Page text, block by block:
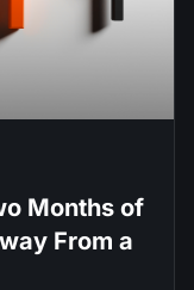
Months of
From a